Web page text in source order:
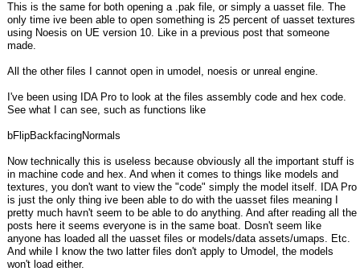
This is the same for both opening a .pak file, or simply a uasset file. The
only time ive been able to open something is 25 percent of uasset textures
using Noesis on UE version 10. Like in a previous post that someone
made.
All the other files I cannot open in umodel, noesis or unreal engine.
I've been using IDA Pro to look at the files assembly code and hex code.
See what I can see, such as functions like
bFlipBackfacingNormals
Now technically this is useless because obviously all the important stuff is
in machine code and hex. And when it comes to things like models and
textures, you don't want to view the "code" simply the model itself. IDA Pro
is just the only thing ive been able to do with the uasset files meaning I
pretty much havn't seem to be able to do anything. And after reading all the
posts here it seems everyone is in the same boat. Dosn't seem like
anyone has loaded all the uasset files or models/data assets/umaps. Etc.
And while I know the two latter files don't apply to Umodel, the models
won't load either.